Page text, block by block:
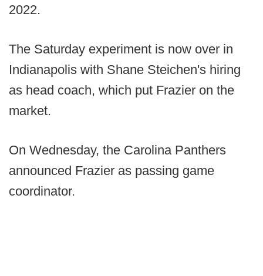
2022.
The Saturday experiment is now over in
Indianapolis with Shane Steichen's hiring
as head coach, which put Frazier on the
market.
On Wednesday, the Carolina Panthers
announced Frazier as passing game
coordinator.